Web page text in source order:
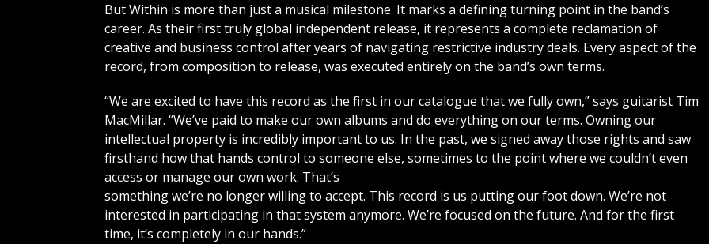
But Within is more than just a musical milestone. It marks a defining turning point in the band’s
career. As their first truly global independent release, it represents a complete reclamation of
creative and business control after years of navigating restrictive industry deals. Every aspect of the
record, from composition to release, was executed entirely on the band’s own terms.
“We are excited to have this record as the first in our catalogue that we fully own,” says guitarist Tim
MacMillar. “We’ve paid to make our own albums and do everything on our terms. Owning our
intellectual property is incredibly important to us. In the past, we signed away those rights and saw
firsthand how that hands control to someone else, sometimes to the point where we couldn’t even
access or manage our own work. That’s
something we’re no longer willing to accept. This record is us putting our foot down. We’re not
interested in participating in that system anymore. We’re focused on the future. And for the first
time, it’s completely in our hands.”